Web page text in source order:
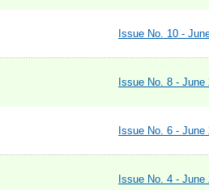
Issue No. 10 -
Issue No. 8 - June
Issue No. 6 - June
Issue No. 4 - June